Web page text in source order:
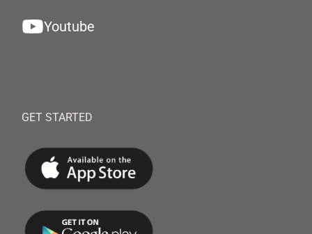
Youtube
GET STARTED